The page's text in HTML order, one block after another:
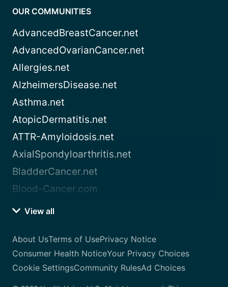
OUR COMMUNITIES
AdvancedBreastCancer.net
AdvancedOvarianCancer.net
Allergies.net
AlzheimersDisease.net
Asthma.net
AtopicDermatitis.net
ATTR-Amyloidosis.net
AxialSpondyloarthritis.net
BladderCancer.net
Blood-Cancer.com
View all
About UsTerms of UsePrivacy Notice
Consumer Health NoticeYour Privacy Choices
Cookie SettingsCommunity RulesAd Choices